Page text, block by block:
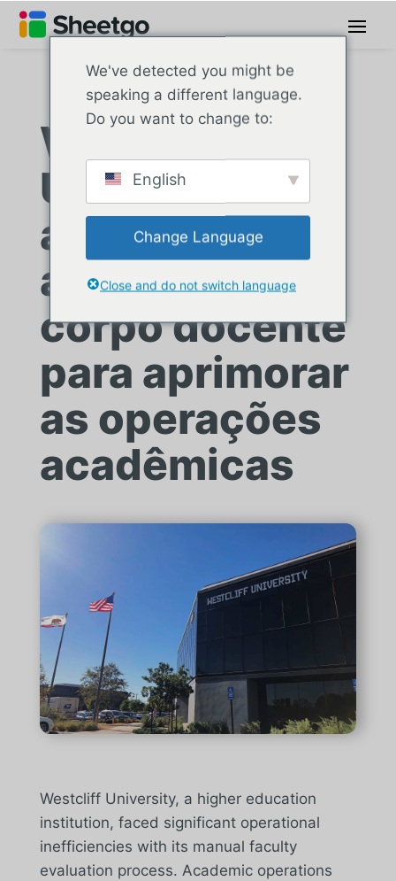
Westcliff
University
automatiza as
avaliações do
corpo docente
para aprimorar
as operações
acadêmicas
Westcliff University, a higher education
institution, faced significant operational
inefficiencies with its manual faculty
evaluation process. Academic operations
We've detected you might be
speaking a different language.
Do you want to change to:
English
Change Language
Close and do not switch language